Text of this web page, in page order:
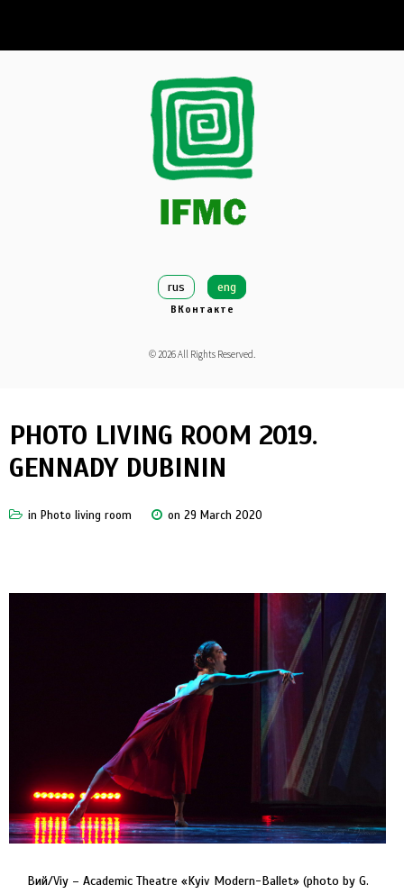
rus eng
ВКонтакте
© 2026All Rights Reserved.
PHOTO LIVING ROOM 2019.
GENNADY DUBININ
in Photo living room on 29 March 2020
Вий/Viy – Academic Theatre «Kyiv Modern-Ballet» (photo by G.